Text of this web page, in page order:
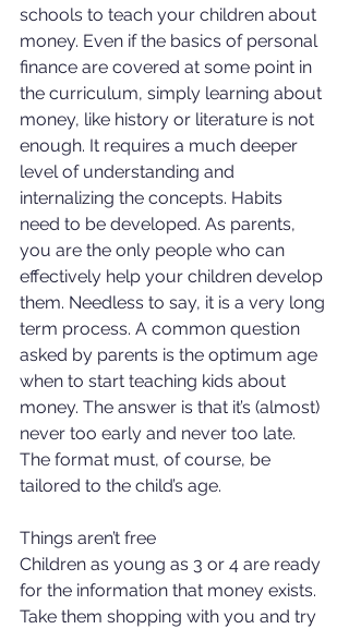
schools to teach your children about
money. Even if the basics of personal
finance are covered at some point in
the curriculum, simply learning about
money, like history or literature is not
enough. It requires a much deeper
level of understanding and
internalizing the concepts. Habits
need to be developed. As parents,
you are the only people who can
effectively help your children develop
them. Needless to say, it is a very long
term process. A common question
asked by parents is the optimum age
when to start teaching kids about
money. The answer is that it’s (almost)
never too early and never too late.
The format must, of course, be
tailored to the child’s age.
Things aren’t free
Children as young as 3 or 4 are ready
for the information that money exists.
Take them shopping with you and try